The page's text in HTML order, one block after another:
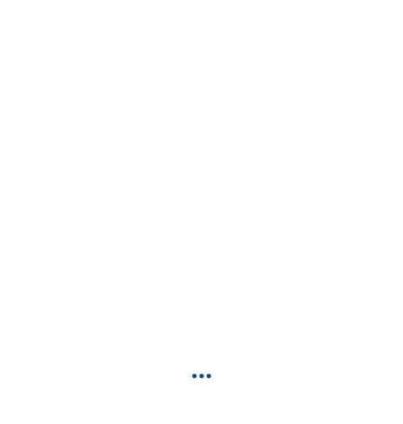
...